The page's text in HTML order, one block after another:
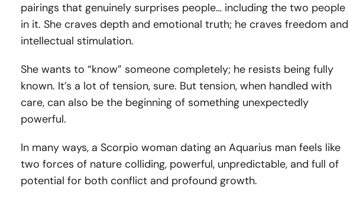
pairings that genuinely surprises people… including the two people
in it. She craves depth and emotional truth; he craves freedom and
intellectual stimulation.
She wants to “know” someone completely; he resists being fully
known. It’s a lot of tension, sure. But tension, when handled with
care, can also be the beginning of something unexpectedly
powerful.
In many ways, a Scorpio woman dating an Aquarius man feels like
two forces of nature colliding, powerful, unpredictable, and full of
potential for both conflict and profound growth.